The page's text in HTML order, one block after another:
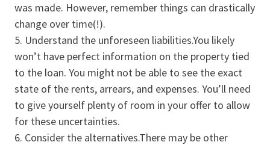
was made. However, remember things can drastically
change over time(!).
Understand the unforeseen liabilities.You likely
won’t have perfect information on the property tied
to the loan. You might not be able to see the exact
state of the rents, arrears, and expenses. You’ll need
to give yourself plenty of room in your offer to allow
for these uncertainties.
Consider the alternatives.There may be other